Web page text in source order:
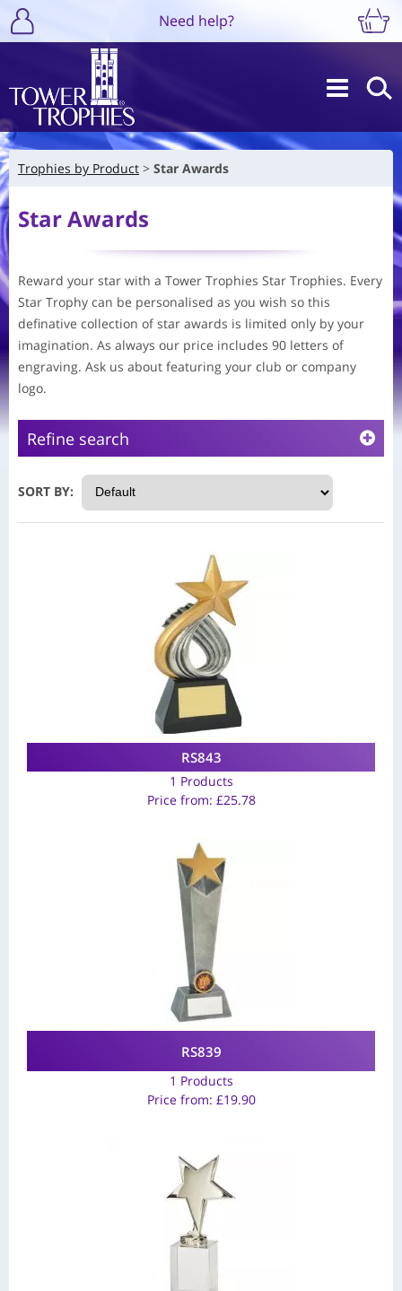
Need help?
Trophies by Product Star Awards
Star Awards
Reward your star with a Tower Trophies Star Trophies. Every
Star Trophy can be personalised as you wish so this
definative collection of star awards is limited only by your
imagination. As always our price includes 90 letters of
engraving. Ask us about featuring your club or company
logo.
Refine search
SORT BY:
RS843
1 Products
Price from: £25.78
RS839
1 Products
Price from: £19.90